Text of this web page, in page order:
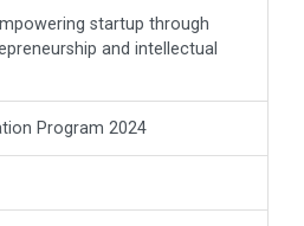
startup through
and intellectual
Program 2024